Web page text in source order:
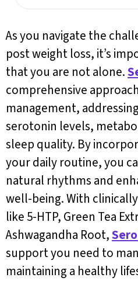
As you navigate the
post weight loss, it’s
that you are not alone.
comprehensive
management,
serotonin levels,
sleep quality. By
your daily routine, you
natural rhythms and
well-being. With
like 5-HTP, Green Tea
Ashwagandha Root,
support you need to
maintaining a healthy